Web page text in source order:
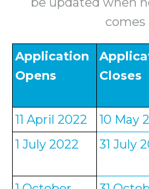
comes
Application
Opens
Closes
11 April 2022
10 May
1 July 2022
31 July